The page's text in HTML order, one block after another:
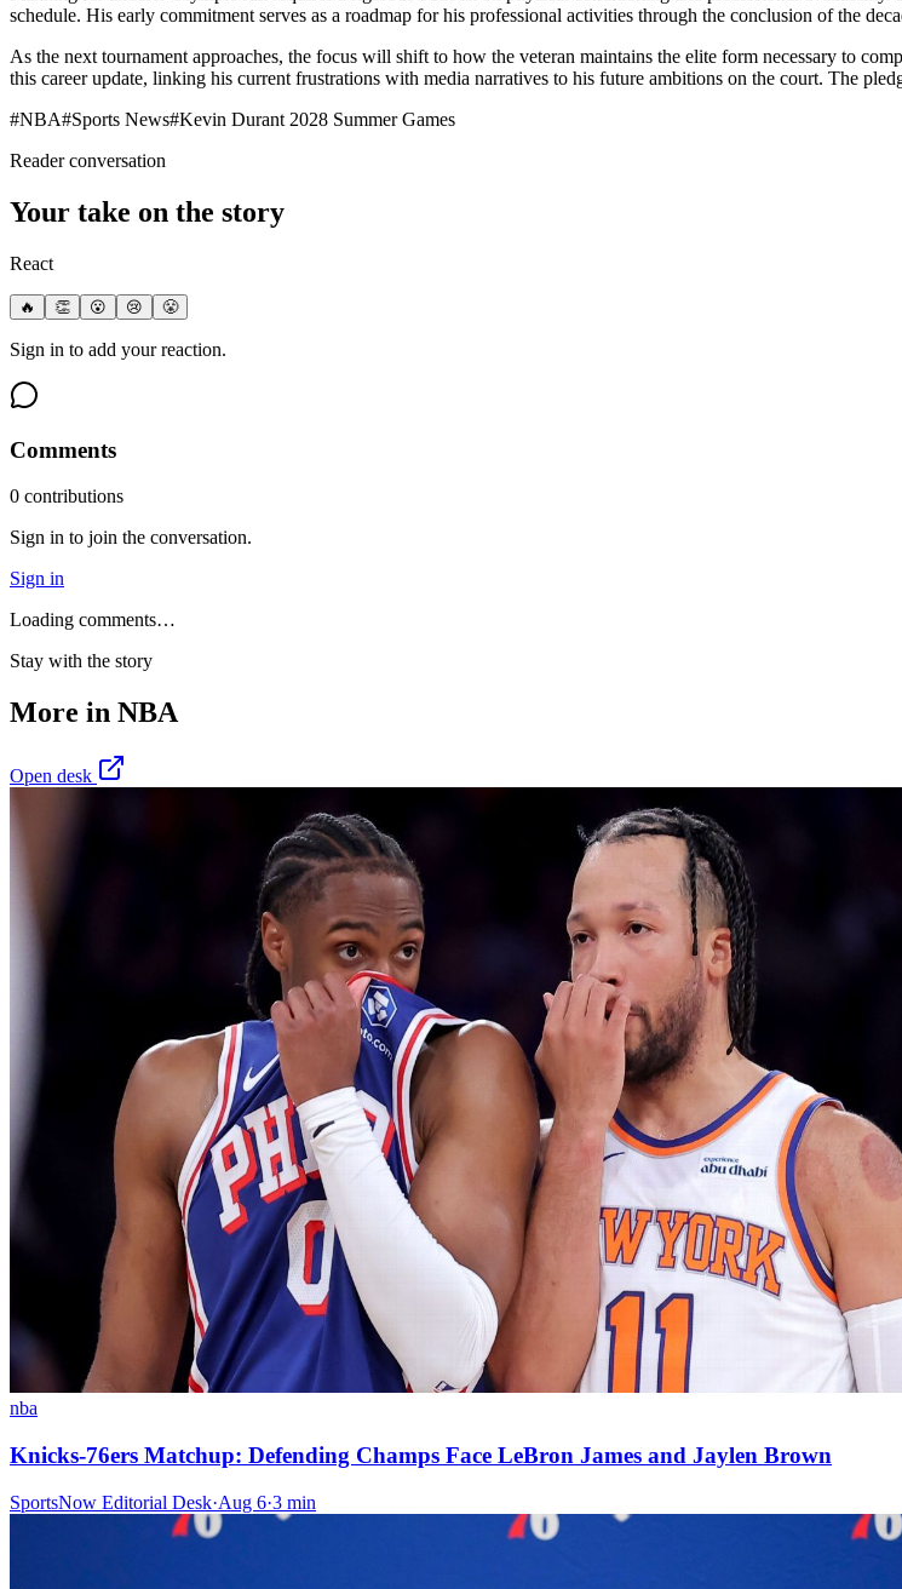
schedule. His early commitment serves as a roadmap for his professional activities through the conclusion of the
As the next tournament approaches, the focus will shift to how the veteran maintains the elite form necessary to
this career update, linking his current frustrations with media narratives to his future ambitions on the court. The
#NBA#Sports News#Kevin Durant 2028 Summer Games
Reader conversation
Your take on the story
React
🔥 👏 😮 😢 😤
Sign in to add your reaction.
Comments
0 contributions
Sign in to join the conversation.
Sign in
Loading comments…
Stay with the story
More in NBA
Open desk
nba
Knicks-76ers Matchup: Defending Champs Face LeBron James and Jaylen Brown
SportsNow Editorial Desk·Aug 6·3 min